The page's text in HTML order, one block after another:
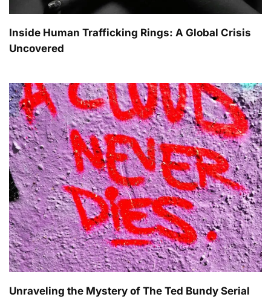
Inside Human Trafficking Rings: A Global Crisis
Uncovered
Unraveling the Mystery of The Ted Bundy Serial